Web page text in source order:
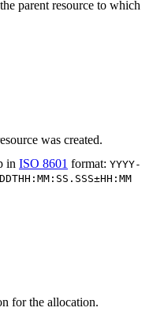
parent resource to which
was created.
in ISO 8601 format: YYYY-
for the allocation.